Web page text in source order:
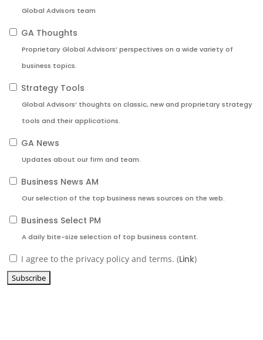
Global Advisors team
GA Thoughts
Proprietary Global Advisors’ perspectives on a wide variety of
business topics.
Strategy Tools
Global Advisors’ thoughts on classic, new and proprietary strategy
tools and their applications.
GA News
Updates about our firm and team.
Business News AM
Our selection of the top business news sources on the web.
Business Select PM
A daily bite-size selection of top business content.
I agree to the privacy policy and terms. (Link)